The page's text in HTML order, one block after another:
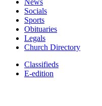
News
Socials
Sports
Obituaries
Legals
Church Directory
Classifieds
E-edition